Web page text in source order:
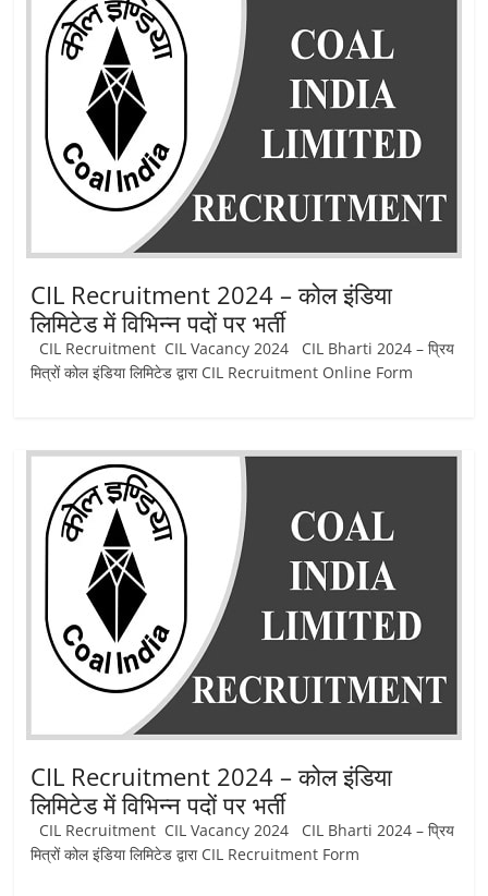
Vacancy
CIL Recruitment 2024 – कोल इंडिया
लिमिटेड में विभिन्‍न पदों पर भर्ती
CIL Recruitment CIL Vacancy 2024 CIL Bharti 2024 – प्रिय
मित्रों कोल इंडिया लिमिटेड द्वारा CIL Recruitment Online Form
CIL Recruitment 2024 – कोल इंडिया
लिमिटेड में विभिन्‍न पदों पर भर्ती
CIL Recruitment CIL Vacancy 2024 CIL Bharti 2024 – प्रिय
मित्रों कोल इंडिया लिमिटेड द्वारा CIL Recruitment Form